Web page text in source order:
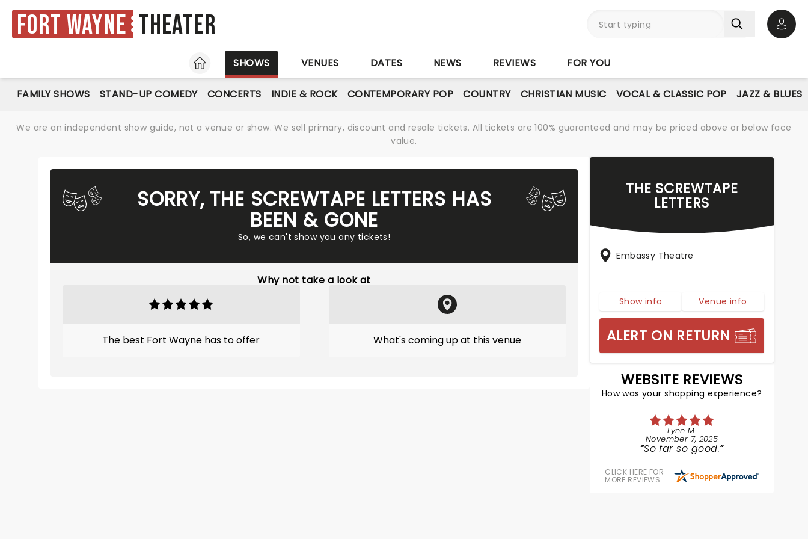
Fort Wayne Theater
HOME
SHOWS VENUES DATES NEWS REVIEWS FOR YOU
FAMILY SHOWS STAND-UP COMEDY CONCERTS INDIE & ROCK CONTEMPORARY POP COUNTRY CHRISTIAN MUSIC VOCAL & CLASSIC POP JAZZ & BLUES
We are an independent show guide, not a venue or show. We sell primary, discount and resale tickets. All tickets are 100% guaranteed and may be priced above or below face
value.
SORRY, THE SCREWTAPE LETTERS HAS
BEEN & GONE
So, we can't show you any tickets!
Why not take a look at
The best Fort Wayne has to offer What's coming up at this venue
THE SCREWTAPE
LETTERS
Embassy Theatre
Show info Venue info
ALERT ON RETURN
WEBSITE REVIEWS
How was your shopping experience?
Lynn M.
November 7, 2025
So far so good.
CLICK HERE FOR
MORE REVIEWS